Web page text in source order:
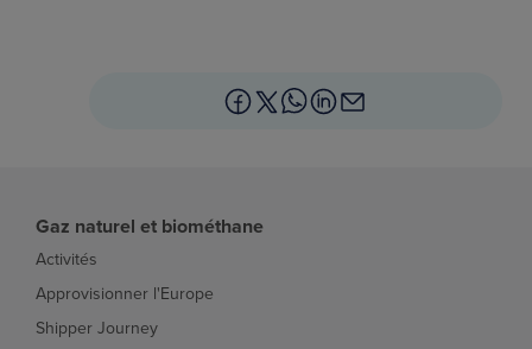
Gaz naturel et biométhane
Activités
Approvisionner l'Europe
Shipper Journey